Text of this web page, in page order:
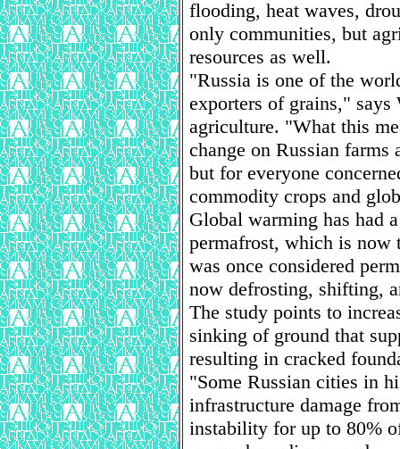
flooding, heat waves,
only communities, but
resources as well.
"Russia is one of the
exporters of grains," says
agriculture. "What this
change on Russian farms
but for everyone
commodity crops and
Global warming has had
permafrost, which is now
was once considered
now defrosting, shifting,
The study points to
sinking of ground that
resulting in cracked
"Some Russian cities in
infrastructure damage
instability for up to 80%